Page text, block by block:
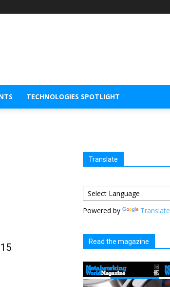
TECHNOLOGIES SPOTLIGHT
Translate
Powered by Translate
Read the magazine